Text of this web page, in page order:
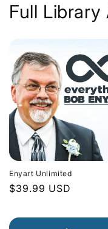
Full Library
Enyart Unlimited
Regular
$39.99 USD